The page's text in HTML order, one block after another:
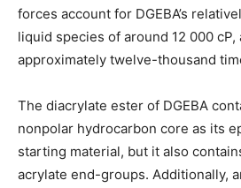
forces account for DGEBA’s
liquid species of around 12 000
approximately twelve-thousand
The diacrylate ester of DGEBA
nonpolar hydrocarbon core as its
starting material, but it also
acrylate end-groups. Additionally,